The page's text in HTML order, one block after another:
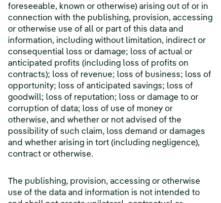
foreseeable, known or otherwise) arising out of or in
connection with the publishing, provision, accessing
or otherwise use of all or part of this data and
information, including without limitation, indirect or
consequential loss or damage; loss of actual or
anticipated profits (including loss of profits on
contracts); loss of revenue; loss of business; loss of
opportunity; loss of anticipated savings; loss of
goodwill; loss of reputation; loss or damage to or
corruption of data; loss of use of money or
otherwise, and whether or not advised of the
possibility of such claim, loss demand or damages
and whether arising in tort (including negligence),
contract or otherwise.
The publishing, provision, accessing or otherwise
use of the data and information is not intended to